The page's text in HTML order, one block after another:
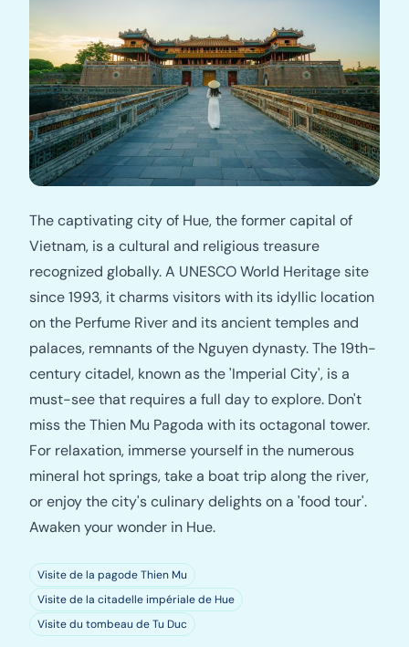
The captivating city of Hue, the former capital of
Vietnam, is a cultural and religious treasure
recognized globally. A UNESCO World Heritage site
since 1993, it charms visitors with its idyllic location
on the Perfume River and its ancient temples and
palaces, remnants of the Nguyen dynasty. The 19th-
century citadel, known as the 'Imperial City', is a
must-see that requires a full day to explore. Don't
miss the Thien Mu Pagoda with its octagonal tower.
For relaxation, immerse yourself in the numerous
mineral hot springs, take a boat trip along the river,
or enjoy the city's culinary delights on a 'food tour'.
Awaken your wonder in Hue.
Visite de la pagode Thien Mu
Visite de la citadelle impériale de Hue
Visite du tombeau de Tu Duc